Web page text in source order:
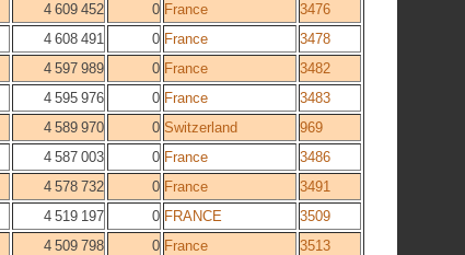
4 609 452 0 France
3476
4 608 491 0 France
3478
4 597 989 0 France
3482
4 595 976 0 France
3483
4 589 970 0 Switzerland
969
4 587 003 0 France
3486
4 578 732 0 France
3491
4 519 197 0 FRANCE
3509
4 509 798 0 France
3513